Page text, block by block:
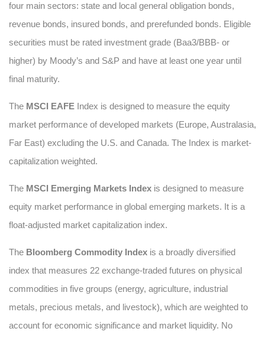
four main sectors: state and local general obligation bonds,
revenue bonds, insured bonds, and prerefunded bonds. Eligible
securities must be rated investment grade (Baa3/BBB- or
higher) by Moody’s and S&P and have at least one year until
final maturity.
The MSCI EAFE Index is designed to measure the equity
market performance of developed markets (Europe, Australasia,
Far East) excluding the U.S. and Canada. The Index is market-
capitalization weighted.
The MSCI Emerging Markets Index is designed to measure
equity market performance in global emerging markets. It is a
float-adjusted market capitalization index.
The Bloomberg Commodity Index is a broadly diversified
index that measures 22 exchange-traded futures on physical
commodities in five groups (energy, agriculture, industrial
metals, precious metals, and livestock), which are weighted to
account for economic significance and market liquidity. No